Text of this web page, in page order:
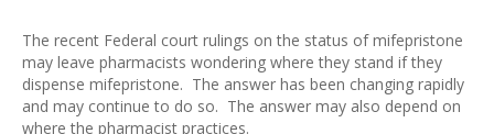
The recent Federal court rulings on the status of mifepristone
may leave pharmacists wondering where they stand if they
dispense mifepristone. The answer has been changing rapidly
and may continue to do so. The answer may also depend on
where the pharmacist practices.